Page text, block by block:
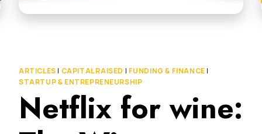
ARTICLES | CAPITAL RAISED | FUNDING & FINANCE |
STARTUP & ENTREPRENEURSHIP
Netflix for wine: